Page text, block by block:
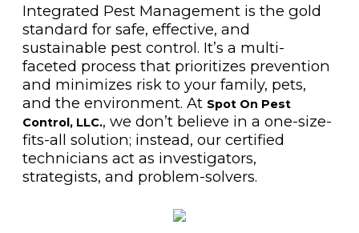
Integrated Pest Management is the gold
standard for safe, effective, and
sustainable pest control. It’s a multi-
faceted process that prioritizes prevention
and minimizes risk to your family, pets,
and the environment. At Spot On Pest
Control, LLC., we don’t believe in a one-size-
fits-all solution; instead, our certified
technicians act as investigators,
strategists, and problem-solvers.